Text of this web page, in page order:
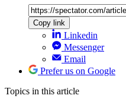
Copy link
Linkedin
Messenger
Email
Prefer us on Google
Topics in this article